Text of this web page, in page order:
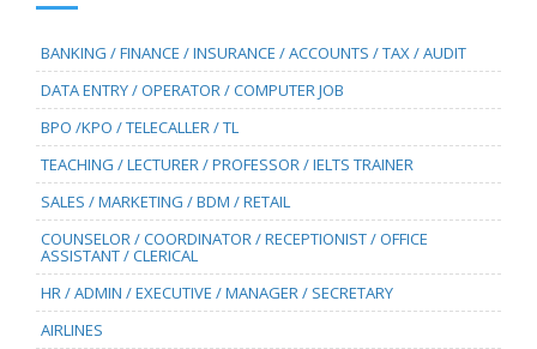
BANKING / FINANCE / INSURANCE / ACCOUNTS / TAX / AUDIT
DATA ENTRY / OPERATOR / COMPUTER JOB
BPO /KPO / TELECALLER / TL
TEACHING / LECTURER / PROFESSOR / IELTS TRAINER
SALES / MARKETING / BDM / RETAIL
COUNSELOR / COORDINATOR / RECEPTIONIST / OFFICE
ASSISTANT / CLERICAL
HR / ADMIN / EXECUTIVE / MANAGER / SECRETARY
AIRLINES